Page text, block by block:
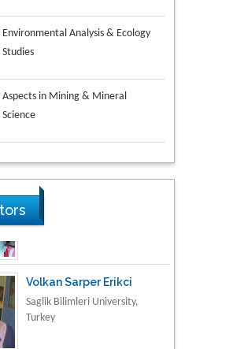
Environmental Analysis & Ecology
Studies
Aspects in Mining & Mineral
Science
Research & Development in
Material Science
Saglik Bilimleri University,
Turkey